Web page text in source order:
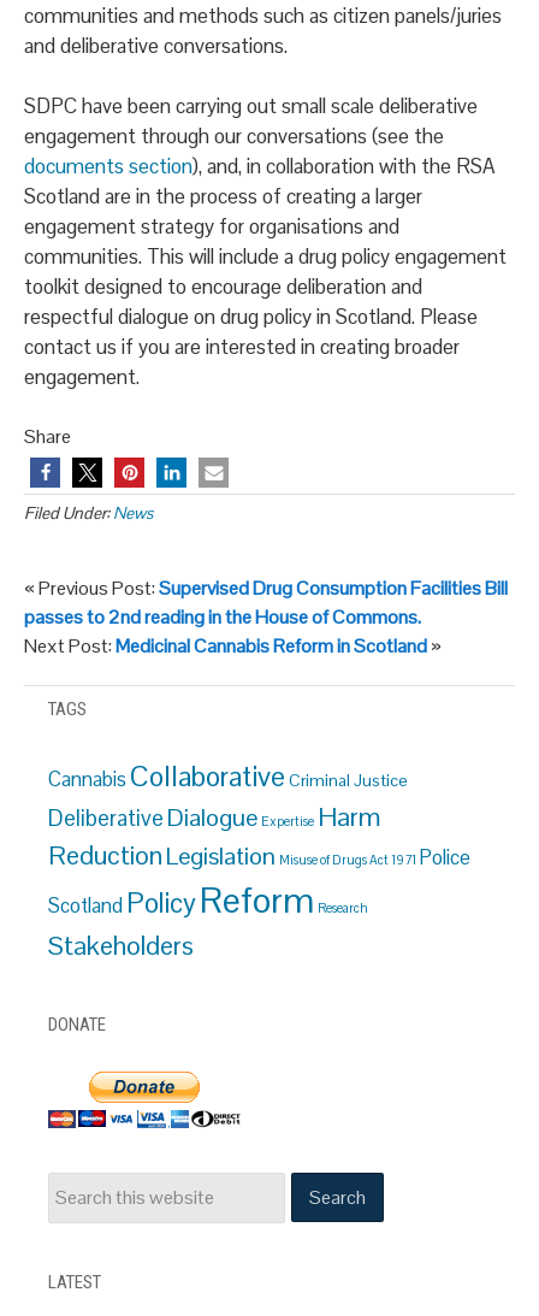
communities and methods such as citizen panels/juries
and deliberative conversations.
SDPC have been carrying out small scale deliberative
engagement through our conversations (see the
documents section), and, in collaboration with the RSA
Scotland are in the process of creating a larger
engagement strategy for organisations and
communities. This will include a drug policy engagement
toolkit designed to encourage deliberation and
respectful dialogue on drug policy in Scotland. Please
contact us if you are interested in creating broader
engagement.
Share
Filed Under:News
« Previous Post:Supervised Drug Consumption Facilities Bill
passes to 2nd reading in the House of Commons.
Next Post:Medicinal Cannabis Reform in Scotland»
TAGS
Cannabis Collaborative Criminal Justice
Deliberative Dialogue Expertise Harm
ReductionLegislation Misuse of Drugs Act 1971 Police
Scotland PolicyReform Research
Stakeholders
DONATE
LATEST